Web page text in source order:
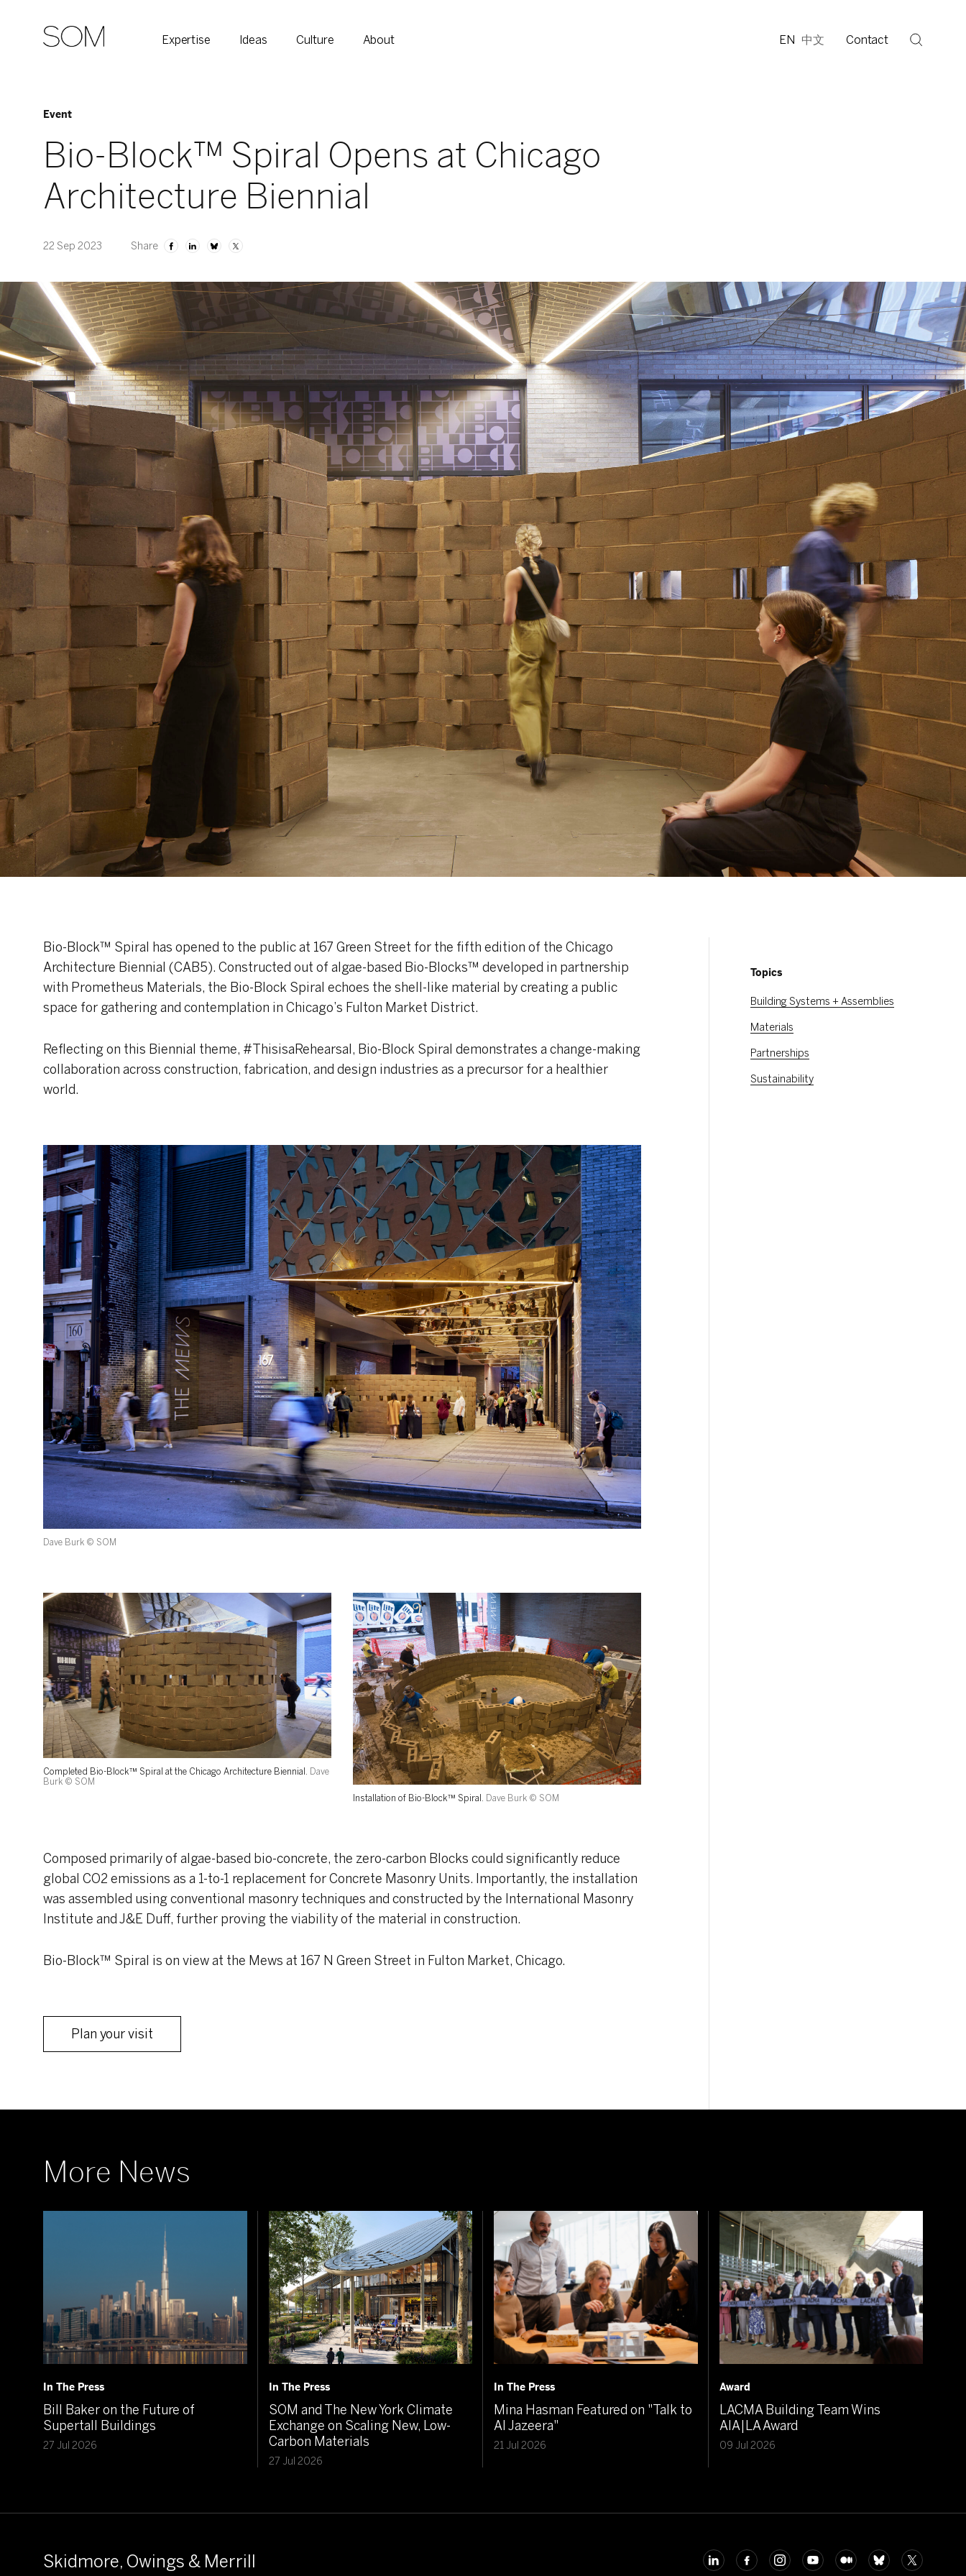
Expertise Ideas Culture About EN 中文 Contact
Event
Bio-Block™ Spiral Opens at Chicago
Architecture Biennial
22 Sep 2023 Share
Bio-Block™ Spiral has opened to the public at 167 Green Street for the fifth edition of the Chicago
Architecture Biennial (CAB5). Constructed out of algae-based Bio-Blocks™ developed in partnership
with Prometheus Materials, the Bio-Block Spiral echoes the shell-like material by creating a public
space for gathering and contemplation in Chicago’s Fulton Market District.
Reflecting on this Biennial theme, #ThisisaRehearsal, Bio-Block Spiral demonstrates a change-making
collaboration across construction, fabrication, and design industries as a precursor for a healthier
world.
Dave Burk © SOM
Completed Bio-Block™ Spiral at the Chicago Architecture Biennial.
Dave
Burk © SOM
Installation of Bio-Block™ Spiral. Dave Burk © SOM
Composed primarily of algae-based bio-concrete, the zero-carbon Blocks could significantly reduce
global CO2 emissions as a 1-to-1 replacement for Concrete Masonry Units. Importantly, the installation
was assembled using conventional masonry techniques and constructed by the International Masonry
Institute and J&E Duff, further proving the viability of the material in construction.
Bio-Block™ Spiral is on view at the Mews at 167 N Green Street in Fulton Market, Chicago.
Plan your visit
Topics
Building Systems + Assemblies
Materials
Partnerships
Sustainability
More News
In The Press
Bill Baker on the Future of
Supertall Buildings
27 Jul 2026
In The Press
SOM and The New York Climate
Exchange on Scaling New, Low-
Carbon Materials
27 Jul 2026
In The Press
Mina Hasman Featured on "Talk to
Al Jazeera"
21 Jul 2026
Award
LACMA Building Team Wins
AIA|LA Award
09 Jul 2026
Skidmore, Owings & Merrill